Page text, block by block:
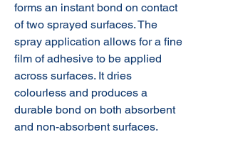
forms an instant bond on contact
of two sprayed surfaces. The
spray application allows for a fine
film of adhesive to be applied
across surfaces. It dries
colourless and produces a
durable bond on both absorbent
and non-absorbent surfaces.